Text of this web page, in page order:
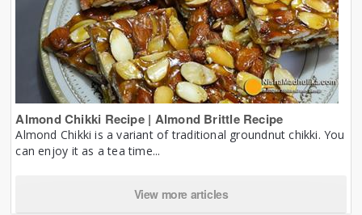
Almond Chikki Recipe | Almond Brittle Recipe
Almond Chikki is a variant of traditional groundnut chikki. You
can enjoy it as a tea time...
View more articles